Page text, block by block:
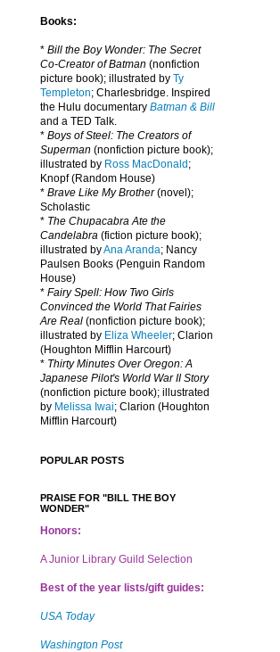
Books:
* Bill the Boy Wonder: The Secret
Co-Creator of Batman (nonfiction
picture book); illustrated by Ty
Templeton; Charlesbridge. I nspired
the Hulu documentary Batman & Bill
and a TED Talk.
* Boys of Steel: The Creators of
Superman (nonfiction picture book);
illustrated by Ross MacDonald ;
Knopf (Random House)
* Brave Like My Brother(novel);
Scholastic
* The Chupacabra Ate the
Candelabra (fiction picture book);
illustrated byAna Aranda; Nancy
Paulsen Books (Penguin Random
House)
* Fairy Spell: How Two Girls
Convinced the World That Fairies
Are Real (nonfiction picture book);
illustrated by Eliza Wheeler; Clarion
(Houghton Mifflin Harcourt)
* Thirty Minutes Over Oregon: A
Japanese Pilot's World War II Story
(nonfiction picture book); illustrated
by Melissa Iwai; Clarion (Houghton
Mifflin Harcourt)
POPULAR POSTS
PRAISE FOR "BILL THE BOY
WONDER"
Honors:
A Junior Library Guild Selection
Best of the year lists/gift guides:
USA Today
Washington Post